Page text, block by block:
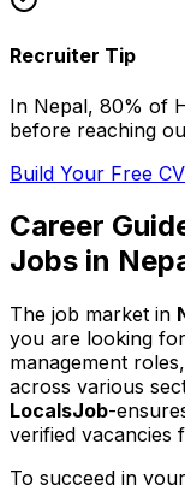
Recruiter Tip
In Nepal, 80% of
before reaching
Build Your Free CV
Career
Jobs in
The job market in
you are looking
management roles,
across various
LocalsJob-
verified vacancies
To succeed in